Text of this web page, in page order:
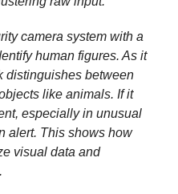
camera system with a
human figures. As it
distinguishes between
like animals. If it
especially in unusual
alert. This shows how
visual data and